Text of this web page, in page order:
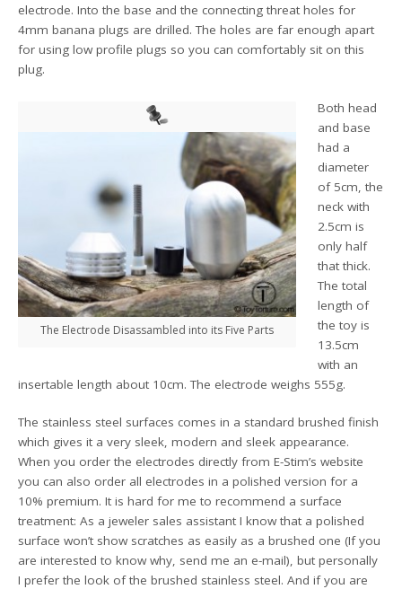
electrode. Into the base and the connecting threat holes for
4mm banana plugs are drilled. The holes are far enough apart
for using low profile plugs so you can comfortably sit on this
plug.
The Electrode Disassambled into its Five Parts
Both head
and base
had a
diameter
of 5cm, the
neck with
2.5cm is
only half
that thick.
The total
length of
the toy is
13.5cm
with an
insertable length about 10cm. The electrode weighs 555g.
The stainless steel surfaces comes in a standard brushed finish
which gives it a very sleek, modern and sleek appearance.
When you order the electrodes directly from E-Stim’s website
you can also order all electrodes in a polished version for a
10% premium. It is hard for me to recommend a surface
treatment: As a jeweler sales assistant I know that a polished
surface won’t show scratches as easily as a brushed one (If you
are interested to know why, send me an e-mail), but personally
I prefer the look of the brushed stainless steel. And if you are